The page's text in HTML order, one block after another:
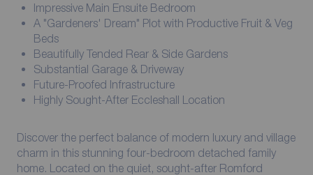
Impressive Main Ensuite Bedroom
A "Gardeners' Dream" Plot with Productive Fruit & Veg
Beds
Beautifully Tended Rear & Side Gardens
Substantial Garage & Driveway
Future-Proofed Infrastructure
Highly Sought-After Eccleshall Location
Discover the perfect balance of modern luxury and village
charm in this stunning four-bedroom detached family
home. Located on the quiet, sought-after Romford